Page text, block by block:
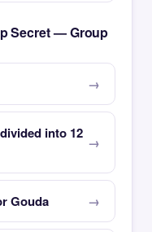
Secret — Group
into 12
Gouda